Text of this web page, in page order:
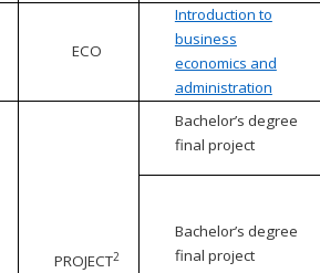
ECO
Introduction to
business
economics and
administration
PROJECT2
Bachelor’s degree
final project
Bachelor’s degree
final project